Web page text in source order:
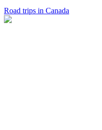
Road trips in Canada